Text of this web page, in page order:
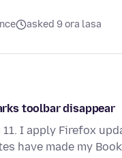
asked 9 ora lasa
toolbar disappear
I apply Firefox
have made my